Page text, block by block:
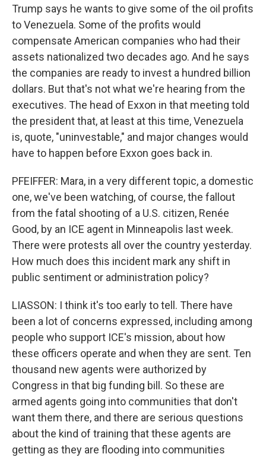
Trump says he wants to give some of the oil profits
to Venezuela. Some of the profits would
compensate American companies who had their
assets nationalized two decades ago. And he says
the companies are ready to invest a hundred billion
dollars. But that's not what we're hearing from the
executives. The head of Exxon in that meeting told
the president that, at least at this time, Venezuela
is, quote, "uninvestable," and major changes would
have to happen before Exxon goes back in.
PFEIFFER: Mara, in a very different topic, a domestic
one, we've been watching, of course, the fallout
from the fatal shooting of a U.S. citizen, Renée
Good, by an ICE agent in Minneapolis last week.
There were protests all over the country yesterday.
How much does this incident mark any shift in
public sentiment or administration policy?
LIASSON: I think it's too early to tell. There have
been a lot of concerns expressed, including among
people who support ICE's mission, about how
these officers operate and when they are sent. Ten
thousand new agents were authorized by
Congress in that big funding bill. So these are
armed agents going into communities that don't
want them there, and there are serious questions
about the kind of training that these agents are
getting as they are flooding into communities